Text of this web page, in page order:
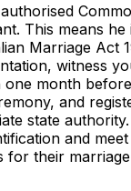
This means
Marriage Act
witness
one month
and
state
and
for their